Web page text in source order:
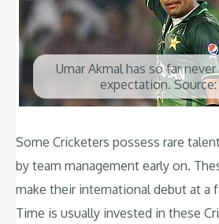
Umar Akmal has so far
expectation. Source:
Some Cricketers possess rare
by team management early on.
make their international debut at a
Time is usually invested in these